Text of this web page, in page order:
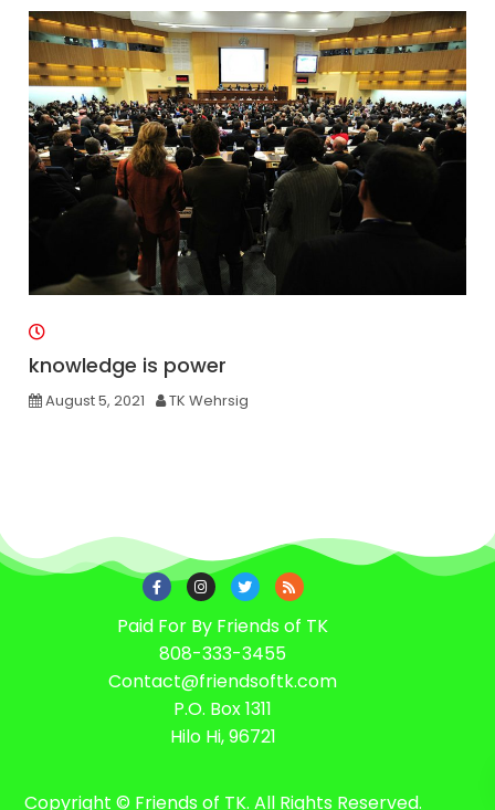
knowledge is power
August 5, 2021 TK Wehrsig
Paid For By Friends of TK
808-333-3455
Contact@friendsoftk.com
P.O. Box 1311
Hilo Hi, 96721
Copyright © Friends of TK. All Rights Reserved.